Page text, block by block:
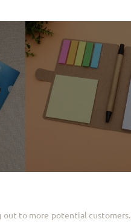
out to more potential customers.